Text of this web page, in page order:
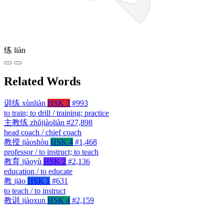
练 liàn
Related Words
训练 xùnliàn HSK 3 #993
to train; to drill / training; practice
主教练 zhǔjiàoliàn #27,898
head coach / chief coach
教授 jiàoshòu HSK 4 #1,468
professor / to instruct; to teach
教育 jiàoyù HSK 2 #2,136
education / to educate
教 jiāo HSK 1 #631
to teach / to instruct
教训 jiàoxun HSK 4 #2,159